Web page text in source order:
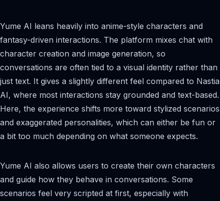
Yume AI leans heavily into anime-style characters and
fantasy-driven interactions. The platform mixes chat with
character creation and image generation, so
conversations are often tied to a visual identity rather than
just text. It gives a slightly different feel compared to Nastia
AI, where most interactions stay grounded and text-based.
Here, the experience shifts more toward stylized scenarios
and exaggerated personalities, which can either be fun or
a bit too much depending on what someone expects.
Yume AI also allows users to create their own characters
and guide how they behave in conversations. Some
scenarios feel very scripted at first, especially with